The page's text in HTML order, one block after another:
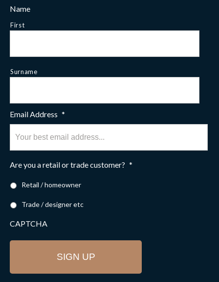
Name
First
Surname
Email Address *
Are you a retail or trade customer? *
Retail / homeowner
Trade / designer etc
CAPTCHA